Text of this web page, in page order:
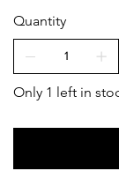
Quantity
Only 1 left in